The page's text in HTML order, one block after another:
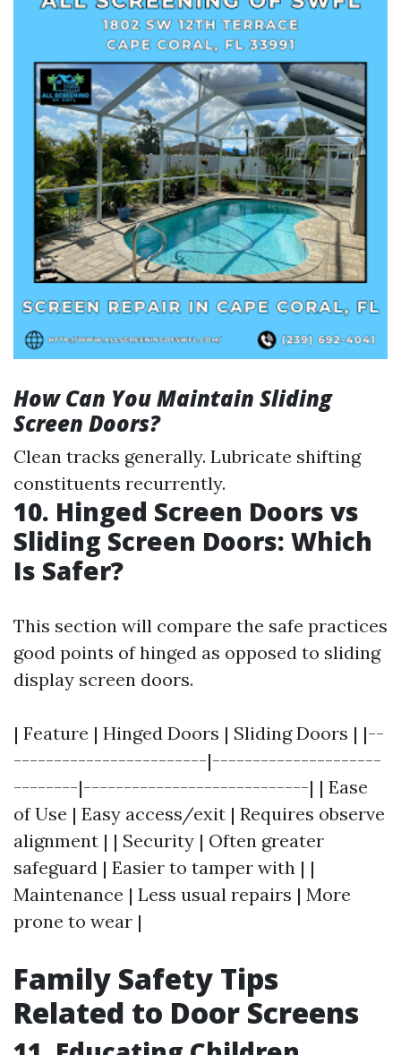
How Can You Maintain Sliding
Screen Doors?
Clean tracks generally. Lubricate shifting
constituents recurrently.
10. Hinged Screen Doors vs
Sliding Screen Doors: Which
Is Safer?
This section will compare the safe practices
good points of hinged as opposed to sliding
display screen doors.
| Feature | Hinged Doors | Sliding Doors | |--
------------------------|---------------------
--------|----------------------------| | Ease
of Use | Easy access/exit | Requires observe
alignment | | Security | Often greater
safeguard | Easier to tamper with | |
Maintenance | Less usual repairs | More
prone to wear |
Family Safety Tips
Related to Door Screens